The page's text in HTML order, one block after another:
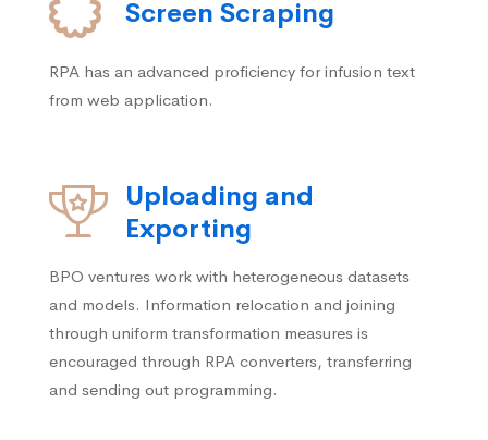
Screen Scraping
RPA has an advanced proficiency for infusion text
from web application.
Uploading and
Exporting
BPO ventures work with heterogeneous datasets
and models. Information relocation and joining
through uniform transformation measures is
encouraged through RPA converters, transferring
and sending out programming.